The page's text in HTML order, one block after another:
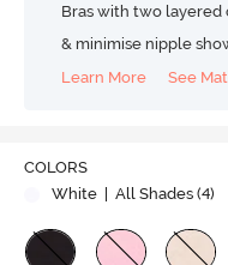
Bras with two layered
& minimise nipple
Learn More
See
COLORS
White
| All Shades (4)